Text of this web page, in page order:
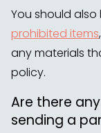
You should also
prohibited items
any materials
policy.
Are there
sending a